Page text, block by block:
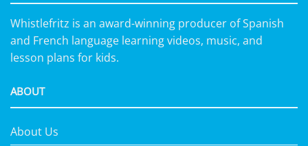
Whistlefritz is an award-winning producer of Spanish
and French language learning videos, music, and
lesson plans for kids.
ABOUT
About Us